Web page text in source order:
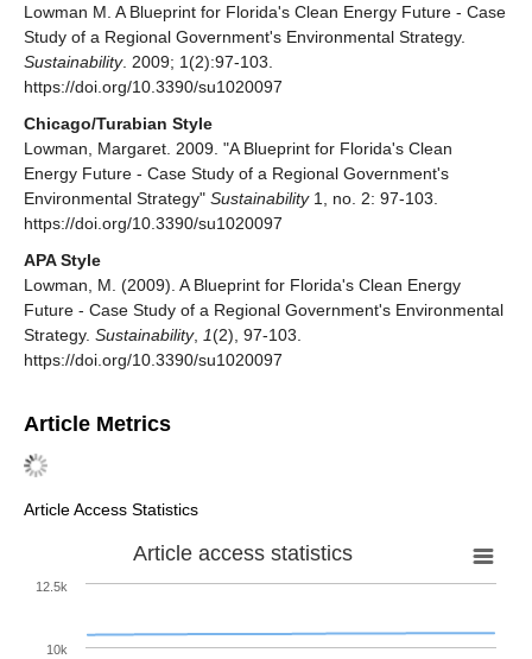
Lowman M. A Blueprint for Florida's Clean Energy Future - Case
Study of a Regional Government's Environmental Strategy.
Sustainability. 2009; 1(2):97-103.
https://doi.org/10.3390/su1020097
Chicago/Turabian Style
Lowman, Margaret. 2009. "A Blueprint for Florida's Clean
Energy Future - Case Study of a Regional Government's
Environmental Strategy" Sustainability1, no. 2: 97-103.
https://doi.org/10.3390/su1020097
APA Style
Lowman, M. (2009). A Blueprint for Florida's Clean Energy
Future - Case Study of a Regional Government's Environmental
Strategy. Sustainability, 1(2), 97-103.
https://doi.org/10.3390/su1020097
Article Metrics
Article Access Statistics
Article access statistics
10k
12.5k